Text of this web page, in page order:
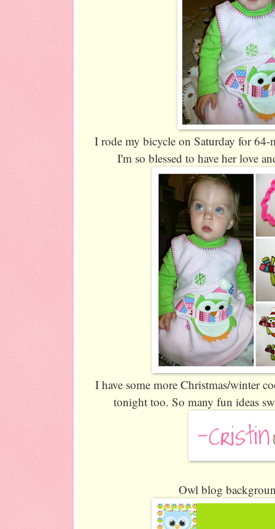
I rode my bicycle on Saturday for 64-
I'm so blessed to have her love
I have some more Christmas/winter
tonight too. So many fun ideas
Owl blog